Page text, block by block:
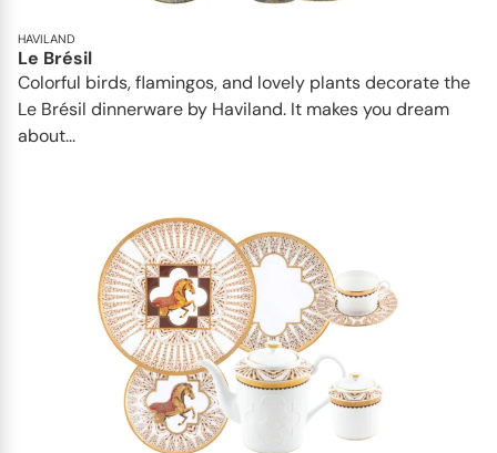
HAVILAND
Le Brésil
Colorful birds, flamingos, and lovely plants decorate the
Le Brésil dinnerware by Haviland. It makes you dream
about...